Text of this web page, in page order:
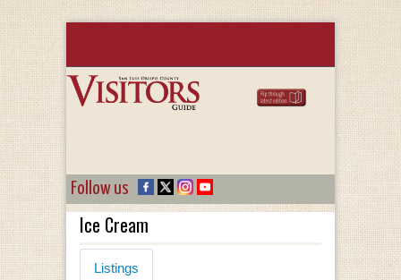
Follow us
Ice Cream
Listings